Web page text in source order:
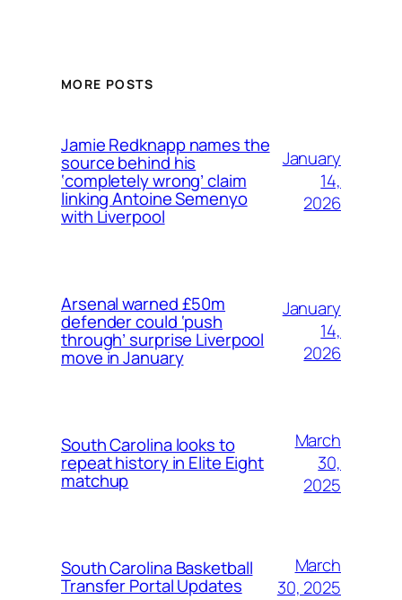
MORE POSTS
Jamie Redknapp names the
source behind his
‘completely wrong’ claim
linking Antoine Semenyo
with Liverpool
January
14,
2026
Arsenal warned £50m
defender could ‘push
through’ surprise Liverpool
move in January
January
14,
2026
South Carolina looks to
repeat history in Elite Eight
matchup
March
30,
2025
South Carolina Basketball
Transfer Portal Updates
March
30, 2025